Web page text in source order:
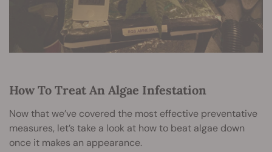
How To Treat An Algae Infestation
Now that we’ve covered the most effective preventative
measures, let’s take a look at how to beat algae down
once it makes an appearance.